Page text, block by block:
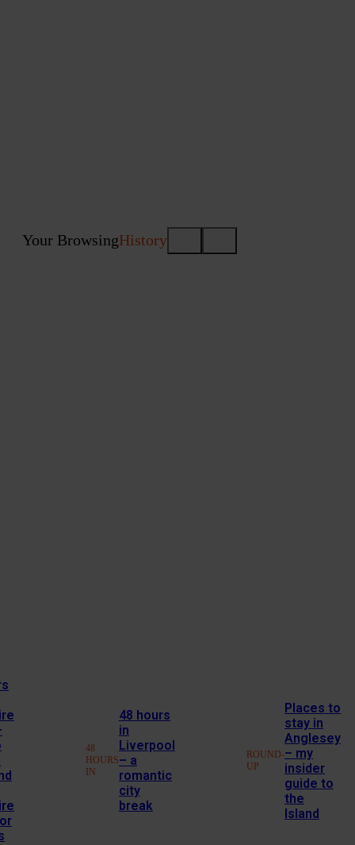
Your BrowsingHistory
48
HOURS
IN
48 hours
in
Liverpool
– a
romantic
city
break
ROUND-
UP
Places to
stay in
Anglesey
– my
insider
guide to
the
Island